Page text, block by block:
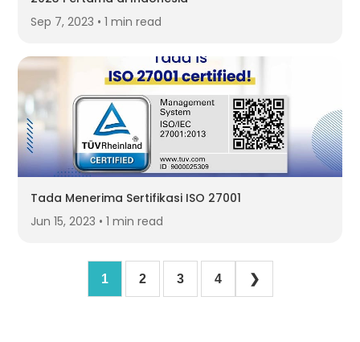
Sep 7, 2023 • 1 min read
Tada Menerima Sertifikasi ISO 27001
Jun 15, 2023 • 1 min read
1 2 3 4 ❯